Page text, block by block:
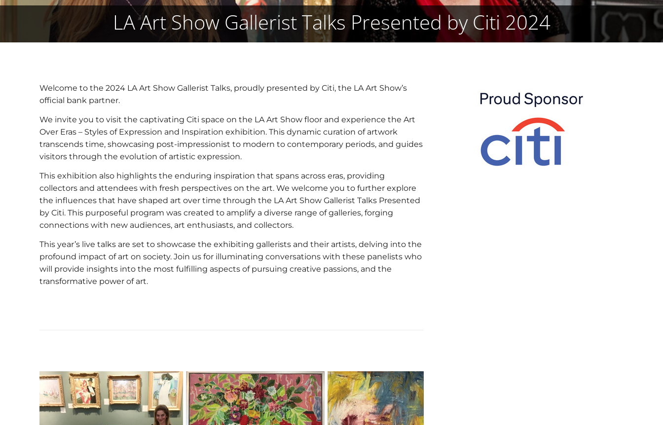
LA Art Show Gallerist Talks Presented by Citi 2024
Welcome to the 2024 LA Art Show Gallerist Talks, proudly presented by Citi, the LA Art Show’s
official bank partner.
We invite you to visit the captivating Citi space on the LA Art Show floor and experience the Art
Over Eras – Styles of Expression and Inspiration exhibition. This dynamic curation of artwork
transcends time, showcasing post-impressionist to modern to contemporary periods, and guides
visitors through the evolution of artistic expression.
This exhibition also highlights the enduring inspiration that spans across eras, providing
collectors and attendees with fresh perspectives on the art. We welcome you to further explore
the influences that have shaped art over time through the LA Art Show Gallerist Talks Presented
by Citi. This purposeful program was created to amplify a diverse range of galleries, forging
connections with new audiences, art enthusiasts, and collectors.
This year’s live talks are set to showcase the exhibiting gallerists and their artists, delving into the
profound impact of art on society. Join us for illuminating conversations with these panelists who
will provide insights into the most fulfilling aspects of pursuing creative passions, and the
transformative power of art.